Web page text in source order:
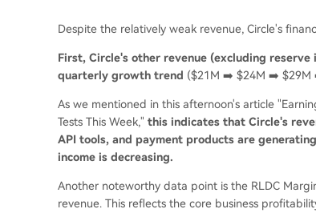
Despite the relatively weak revenue, Circle's
First, Circle's other revenue (excluding
quarterly growth trend ($21M ➡️ $24M ➡️ $29M
As we mentioned in this afternoon's article
Tests This Week," this indicates that Circle's
API tools, and payment products are
income is decreasing.
Another noteworthy data point is the RLDC
revenue. This reflects the core business